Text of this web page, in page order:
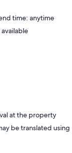
time: anytime
at the property
be translated using